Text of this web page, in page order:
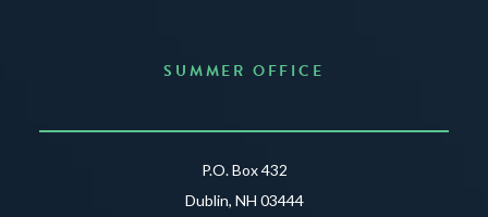
SUMMER OFFICE
P.O. Box 432
Dublin, NH 03444